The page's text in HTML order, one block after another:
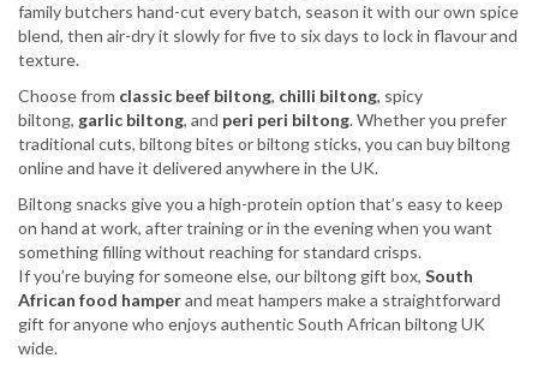
family butchers hand-cut every batch, season it with our own spice
blend, then air-dry it slowly for five to six days to lock in flavour and
texture.
Choose from classic beef biltong, chilli biltong, spicy
biltong, garlic biltong, and peri peri biltong. Whether you prefer
traditional cuts, biltong bites or biltong sticks, you can buy biltong
online and have it delivered anywhere in the UK.
Biltong snacks give you a high-protein option that’s easy to keep
on hand at work, after training or in the evening when you want
something filling without reaching for standard crisps.
If you’re buying for someone else, our biltong gift box, South
African food hamperand meat hampers make a straightforward
gift for anyone who enjoys authentic South African biltong UK
wide.